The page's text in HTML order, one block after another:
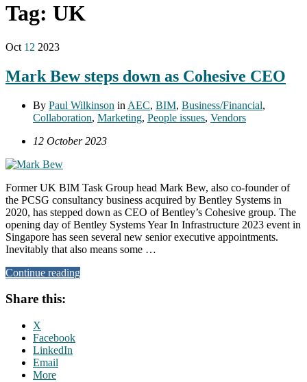
Tag: UK
Oct 12 2023
Mark Bew steps down as Cohesive CEO
By Paul Wilkinson in AEC, BIM, Business/Financial,
Collaboration, Marketing, People issues, Vendors
12 October 2023
Former UK BIM Task Group head Mark Bew, also co-founder of
the PCSG consultancy business acquired by Bentley Systems in
2020, has stepped down as CEO of Bentley’s Cohesive group. The
opening day of Bentley Systems Year In Infrastructure 2023 event in
Singapore has seen several new senior executive appointments.
Inevitably that also means some …
Continue reading
Share this:
X
Facebook
LinkedIn
Email
More